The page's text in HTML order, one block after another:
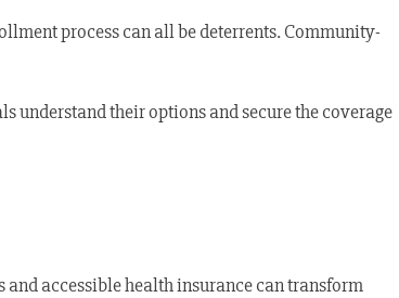
process can all be deterrents. Community-
understand their options and secure the coverage
accessible health insurance can transform